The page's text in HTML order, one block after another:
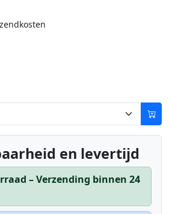
en levertijd
– Verzending binnen 24